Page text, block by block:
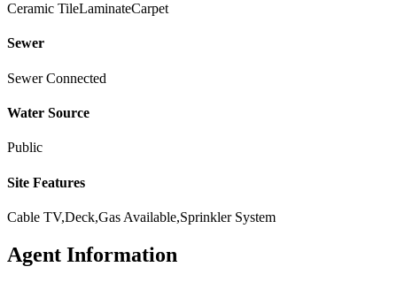
Ceramic TileLaminateCarpet
Sewer
Sewer Connected
Water Source
Public
Site Features
Cable TV,Deck,Gas Available,Sprinkler System
Agent Information